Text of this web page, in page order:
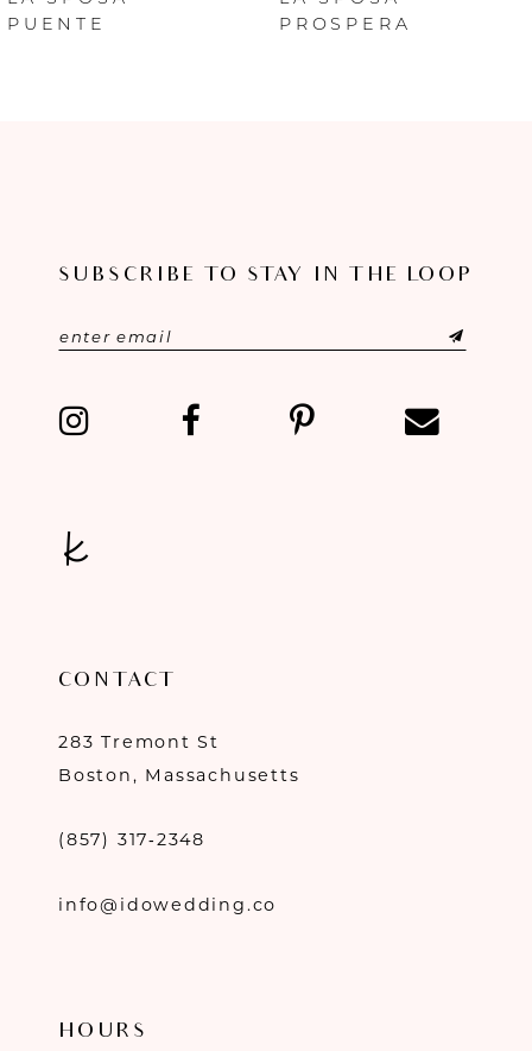
PUENTE
PROSPERA
SUBSCRIBE TO STAY IN THE LOOP
CONTACT
283 Tremont St
Boston, Massachusetts
(857) 317‑2348
info@idowedding.co
HOURS